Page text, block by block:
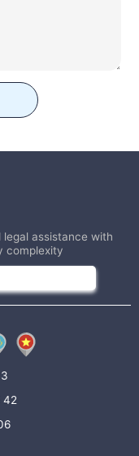
legal assistance with
complexity
42